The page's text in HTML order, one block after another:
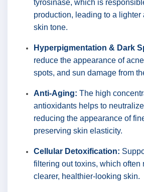
tyrosinase, which is
production, leading to a lighter
skin tone.
Hyperpigmentation & Dark
reduce the appearance of
spots, and sun damage from
Anti-Aging: The high
antioxidants helps to
reducing the appearance of
preserving skin elasticity.
Cellular Detoxification:
filtering out toxins, which often
clearer, healthier-looking skin.